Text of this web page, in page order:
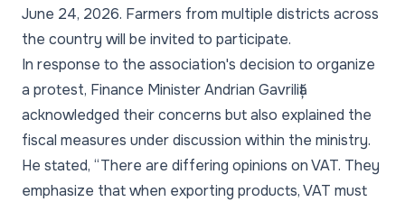
June 24, 2026. Farmers from multiple districts across
the country will be invited to participate.
In response to the association's decision to organize
a protest, Finance Minister Andrian Gavriliță
acknowledged their concerns but also explained the
fiscal measures under discussion within the ministry.
He stated, “There are differing opinions on VAT. They
emphasize that when exporting products, VAT must